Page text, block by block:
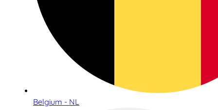
Belgium - NL